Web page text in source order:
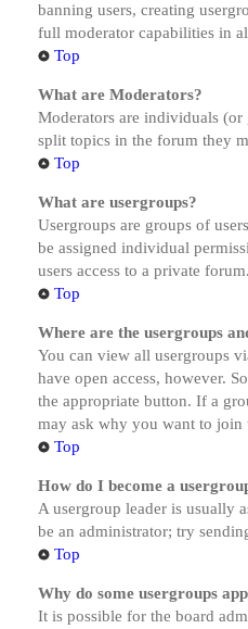
banning users, creating
full moderator capabilities in
Top
What are Moderators?
Moderators are individuals
split topics in the forum they
Top
What are usergroups?
Usergroups are groups of
be assigned individual
users access to a private forum.
Top
Where are the usergroups
You can view all usergroups
have open access, however.
the appropriate button. If a
may ask why you want to join
Top
How do I become a
A usergroup leader is usually
be an administrator; try
Top
Why do some usergroups
It is possible for the board